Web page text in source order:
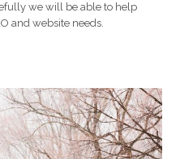
we will be able to help
and website needs.